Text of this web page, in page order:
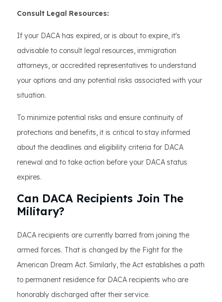
Consult Legal Resources:
If your DACA has expired, or is about to expire, it's
advisable to consult legal resources, immigration
attorneys, or accredited representatives to understand
your options and any potential risks associated with your
situation.
To minimize potential risks and ensure continuity of
protections and benefits, it is critical to stay informed
about the deadlines and eligibility criteria for DACA
renewal and to take action before your DACA status
expires.
Can DACA Recipients Join The
Military?
DACA recipients are currently barred from joining the
armed forces. That is changed by the Fight for the
American Dream Act. Similarly, the Act establishes a path
to permanent residence for DACA recipients who are
honorably discharged after their service.